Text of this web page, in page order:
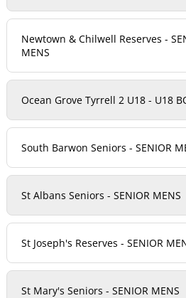
Newtown & Chilwell Reserves -
MENS
Ocean Grove Tyrrell 2 U18 - U18
South Barwon Seniors - SENIOR
St Albans Seniors - SENIOR MENS
St Joseph's Reserves - SENIOR
St Mary's Seniors - SENIOR MENS